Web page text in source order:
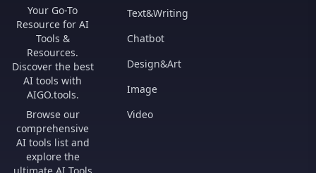
Your Go-To
Resource for AI
Tools &
Resources.
Discover the best
AI tools with
AIGO.tools.
Browse our
comprehensive
AI tools list and
explore the
Text&Writing
Chatbot
Design&Art
Image
Video